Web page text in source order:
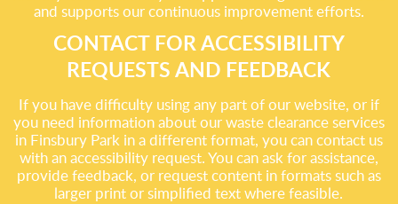
and supports our continuous improvement efforts.
CONTACT FOR ACCESSIBILITY
REQUESTS AND FEEDBACK
If you have difficulty using any part of our website, or if
you need information about our waste clearance services
in Finsbury Park in a different format, you can contact us
with an accessibility request. You can ask for assistance,
provide feedback, or request content in formats such as
larger print or simplified text where feasible.